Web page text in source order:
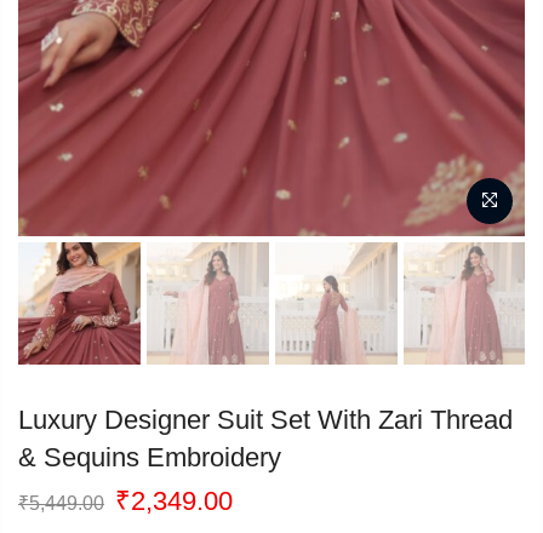
Luxury Designer Suit Set With Zari Thread
& Sequins Embroidery
₹5,449.00 Original
₹2,349.00Current